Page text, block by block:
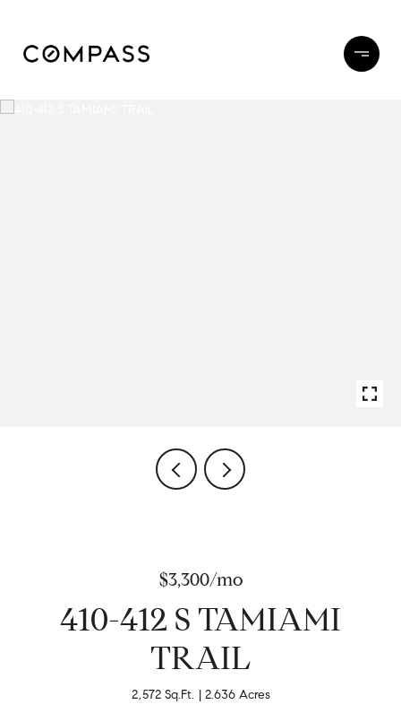
$3,300/mo
410-412 S TAMIAMI
TRAIL
2,572 Sq.Ft. 2.636 Acres